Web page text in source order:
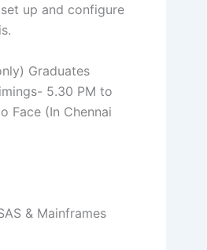
up and configure
Graduates
5.30 PM to
Face (In Chennai
& Mainframes